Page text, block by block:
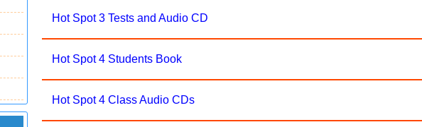
Hot Spot 3 Tests and Audio CD
Hot Spot 4 Students Book
Hot Spot 4 Class Audio CDs